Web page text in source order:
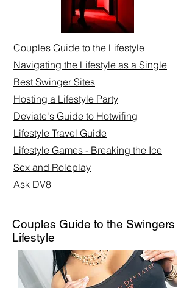
Couples Guide to the Lifestyle
Navigating the Lifestyle as a Single
Best Swinger Sites
Hosting a Lifestyle Party
Deviate's Guide to Hotwifing
Lifestyle Travel Guide
Lifestyle Games - Breaking the Ice
Sex and Roleplay​
Ask DV8
Couples Guide to the Swingers
Lifestyle